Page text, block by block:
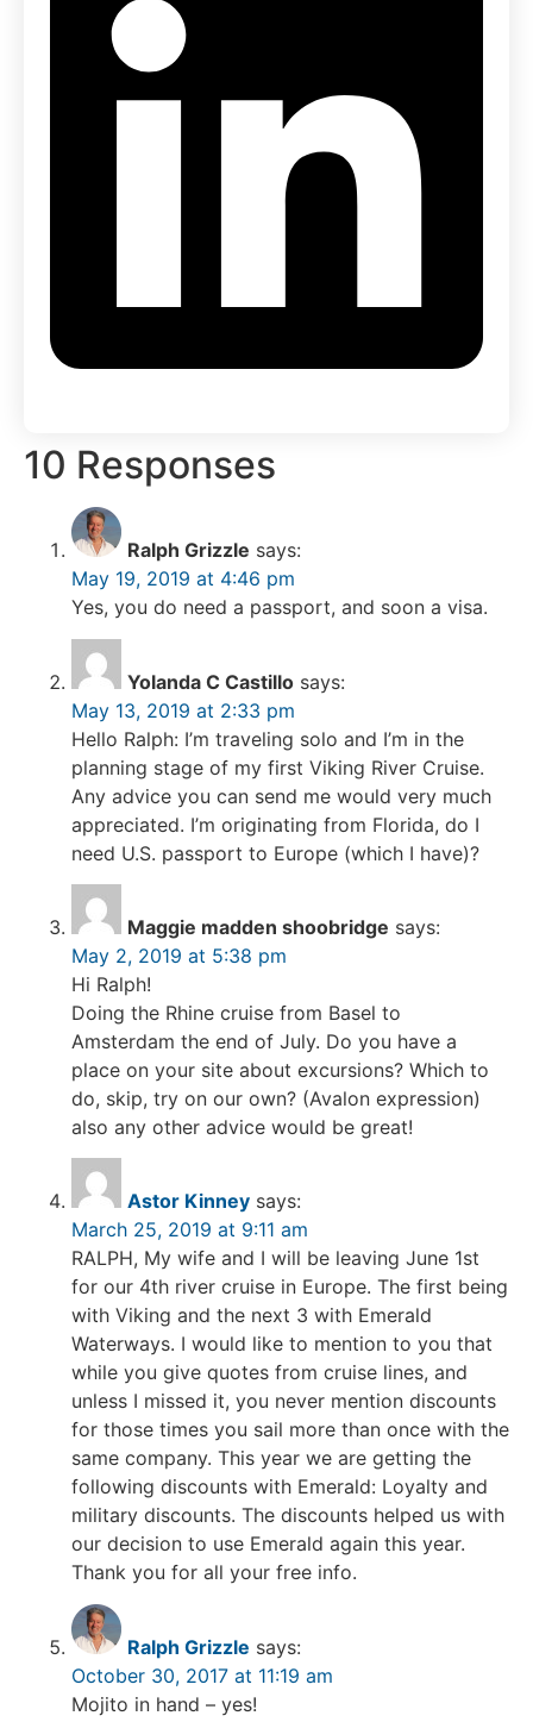
10 Responses
Ralph Grizzle says:
May 19, 2019 at 4:46 pm
Yes, you do need a passport, and soon a visa.
Yolanda C Castillo says:
May 13, 2019 at 2:33 pm
Hello Ralph: I’m traveling solo and I’m in the
planning stage of my first Viking River Cruise.
Any advice you can send me would very much
appreciated. I’m originating from Florida, do I
need U.S. passport to Europe (which I have)?
Maggie madden shoobridge says:
May 2, 2019 at 5:38 pm
Hi Ralph!
Doing the Rhine cruise from Basel to
Amsterdam the end of July. Do you have a
place on your site about excursions? Which to
do, skip, try on our own? (Avalon expression)
also any other advice would be great!
Astor Kinney says:
March 25, 2019 at 9:11 am
RALPH, My wife and I will be leaving June 1st
for our 4th river cruise in Europe. The first being
with Viking and the next 3 with Emerald
Waterways. I would like to mention to you that
while you give quotes from cruise lines, and
unless I missed it, you never mention discounts
for those times you sail more than once with the
same company. This year we are getting the
following discounts with Emerald: Loyalty and
military discounts. The discounts helped us with
our decision to use Emerald again this year.
Thank you for all your free info.
Ralph Grizzle says:
October 30, 2017 at 11:19 am
Mojito in hand – yes!